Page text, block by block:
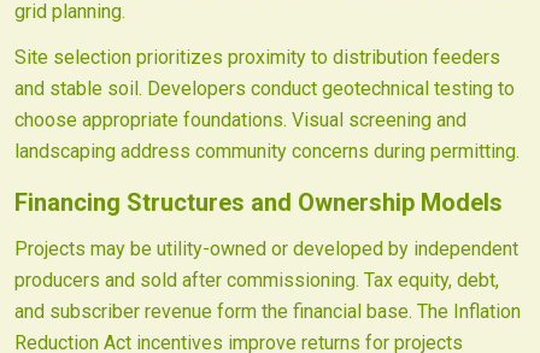
grid planning.
Site selection prioritizes proximity to distribution feeders
and stable soil. Developers conduct geotechnical testing to
choose appropriate foundations. Visual screening and
landscaping address community concerns during permitting.
Financing Structures and Ownership Models
Projects may be utility-owned or developed by independent
producers and sold after commissioning. Tax equity, debt,
and subscriber revenue form the financial base. The Inflation
Reduction Act incentives improve returns for projects